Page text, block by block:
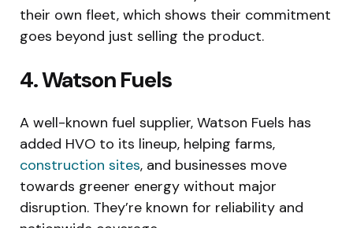
their own fleet, which shows their commitment
goes beyond just selling the product.
4. Watson Fuels
A well-known fuel supplier, Watson Fuels has
added HVO to its lineup, helping farms,
construction sites, and businesses move
towards greener energy without major
disruption. They’re known for reliability and